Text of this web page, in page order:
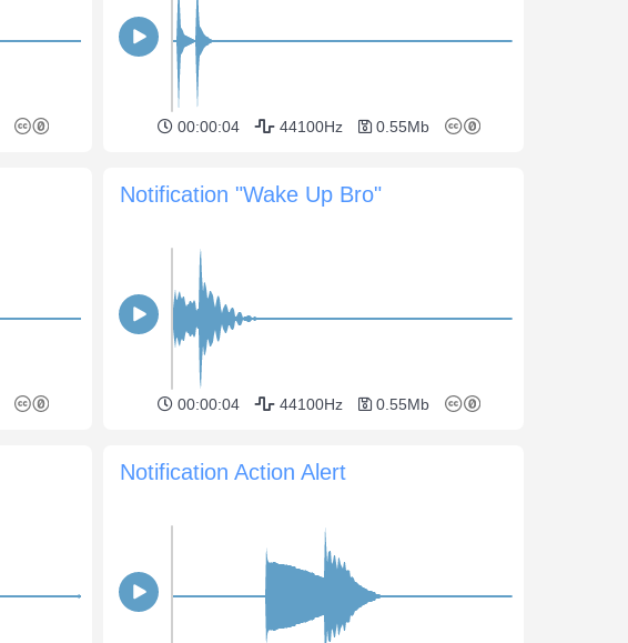
00:00:04 44100Hz 0.55Mb
Notification "Wake Up Bro"
00:00:04 44100Hz 0.55Mb
Notification Action Alert